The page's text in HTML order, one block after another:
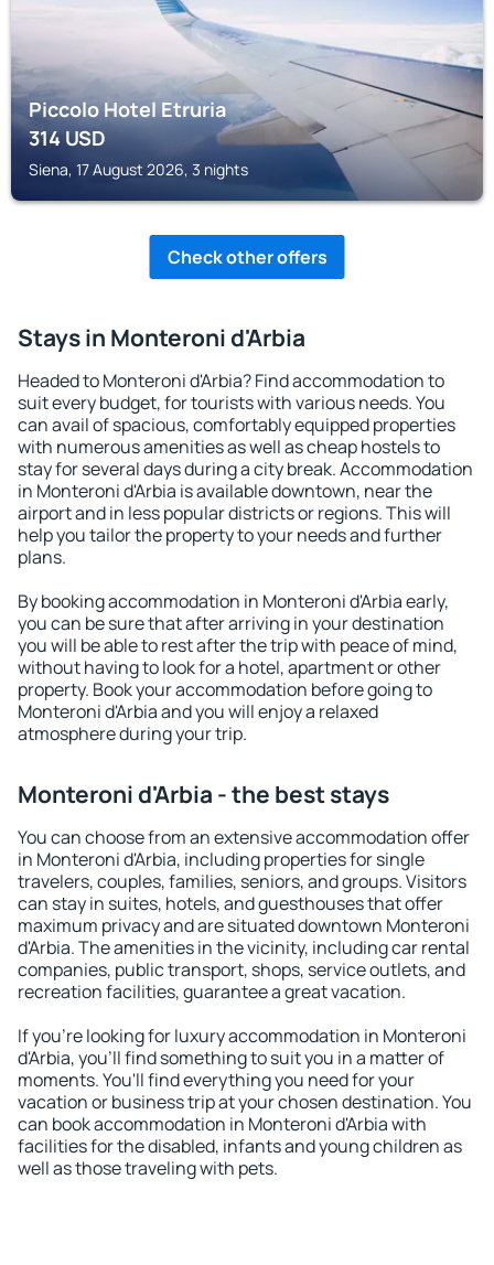
Piccolo Hotel Etruria
314USD
Siena, 17 August 2026, 3 nights
Check other offers
Stays in Monteroni d'Arbia
Headed to Monteroni d'Arbia? Find accommodation to
suit every budget, for tourists with various needs. You
can avail of spacious, comfortably equipped properties
with numerous amenities as well as cheap hostels to
stay for several days during a city break. Accommodation
in Monteroni d'Arbia is available downtown, near the
airport and in less popular districts or regions. This will
help you tailor the property to your needs and further
plans.
By booking accommodation in Monteroni d'Arbia early,
you can be sure that after arriving in your destination
you will be able to rest after the trip with peace of mind,
without having to look for a hotel, apartment or other
property. Book your accommodation before going to
Monteroni d'Arbia and you will enjoy a relaxed
atmosphere during your trip.
Monteroni d'Arbia - the best stays
You can choose from an extensive accommodation offer
in Monteroni d'Arbia, including properties for single
travelers, couples, families, seniors, and groups. Visitors
can stay in suites, hotels, and guesthouses that offer
maximum privacy and are situated downtown Monteroni
d'Arbia. The amenities in the vicinity, including car rental
companies, public transport, shops, service outlets, and
recreation facilities, guarantee a great vacation.
If you're looking for luxury accommodation in Monteroni
d'Arbia, you'll find something to suit you in a matter of
moments. You'll find everything you need for your
vacation or business trip at your chosen destination. You
can book accommodation in Monteroni d'Arbia with
facilities for the disabled, infants and young children as
well as those traveling with pets.